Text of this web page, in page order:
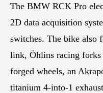
The BMW RCK Pro
2D data acquisition
switches. The bike also
link, Öhlins racing forks
forged wheels, an
titanium 4-into-1